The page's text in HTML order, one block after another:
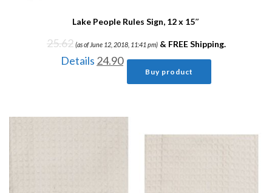
Lake People Rules Sign, 12 x 15″
25.62 (as of June 12, 2018, 11:41 pm) & FREE Shipping.
Details 24.90
Buy product